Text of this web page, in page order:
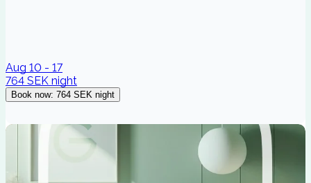
Aug 10 - 17
764 SEK night
Book now: 764 SEK night